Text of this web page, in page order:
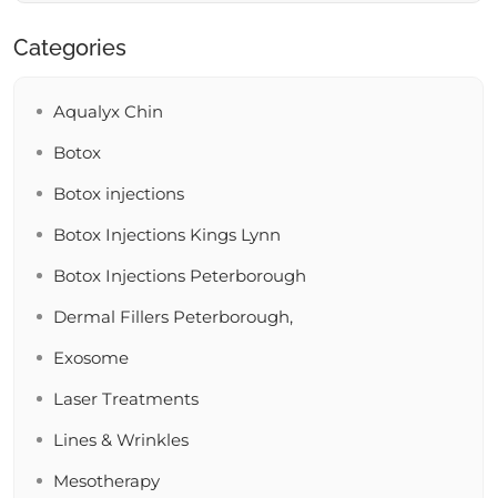
Categories
Aqualyx Chin
Botox
Botox injections
Botox Injections Kings Lynn
Botox Injections Peterborough
Dermal Fillers Peterborough,
Exosome
Laser Treatments
Lines & Wrinkles
Mesotherapy